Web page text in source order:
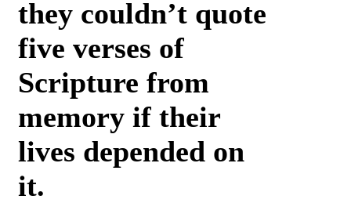
they couldn’t quote
five verses of
Scripture from
memory if their
lives depended on
it.